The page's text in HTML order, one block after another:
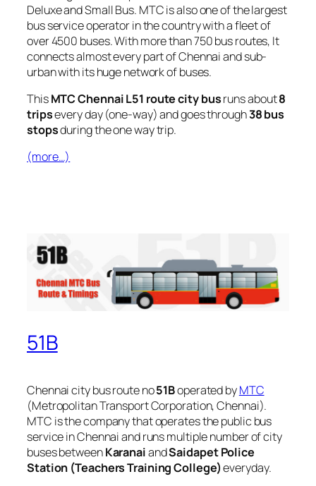
Deluxe and Small Bus. MTC is also one of the largest
bus service operator in the country with a fleet of
over 4500 buses. With more than 750 bus routes, It
connects almost every part of Chennai and sub-
urban with its huge network of buses.
ThisMTC Chennai L51 route city busruns about8
tripsevery day (one-way) and goes through38 bus
stopsduring the one way trip.
(more…)
51B
Chennai city bus route no51Boperated byMTC
(Metropolitan Transport Corporation, Chennai).
MTC is the company that operates the public bus
service in Chennai and runs multiple number of city
buses betweenKaranaiandSaidapet Police
Station (Teachers Training College)everyday.